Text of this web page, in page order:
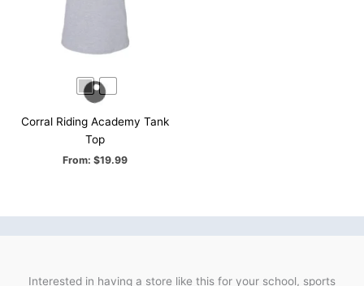
Corral Riding Academy Tank
Top
From: $19.99
Interested in having a store like this for your school, sports